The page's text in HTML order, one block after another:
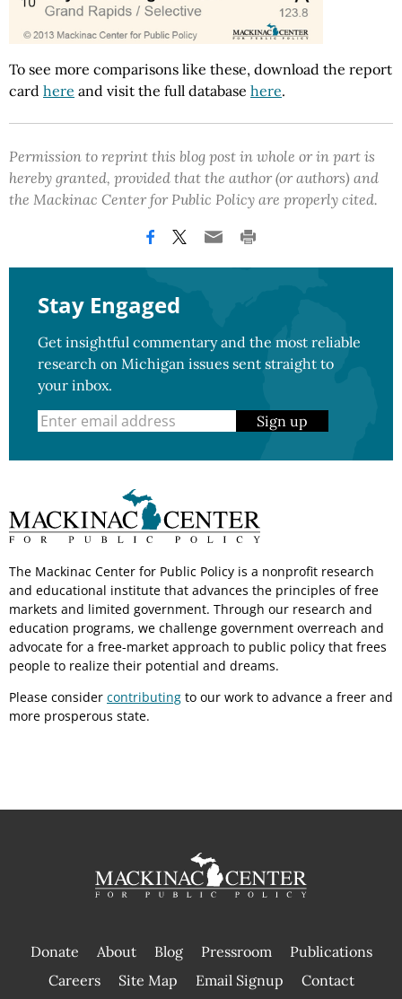
To see more comparisons like these, download the report
card here and visit the full database here.
Permission to reprint this blog post in whole or in part is
hereby granted, provided that the author (or authors) and
the Mackinac Center for Public Policy are properly cited.
Stay Engaged
Get insightful commentary and the most reliable
research on Michigan issues sent straight to
your inbox.
Sign up
The Mackinac Center for Public Policy is a nonprofit research
and educational institute that advances the principles of free
markets and limited government. Through our research and
education programs, we challenge government overreach and
advocate for a free-market approach to public policy that frees
people to realize their potential and dreams.
Please consider contributing to our work to advance a freer and
more prosperous state.
Donate About Blog Pressroom
Publications
|
Careers Site Map Email Signup Contact